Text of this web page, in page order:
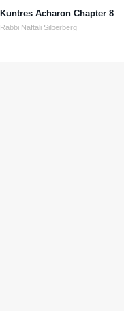
Kuntres Acharon Chapter 8
Rabbi Naftali Silberberg